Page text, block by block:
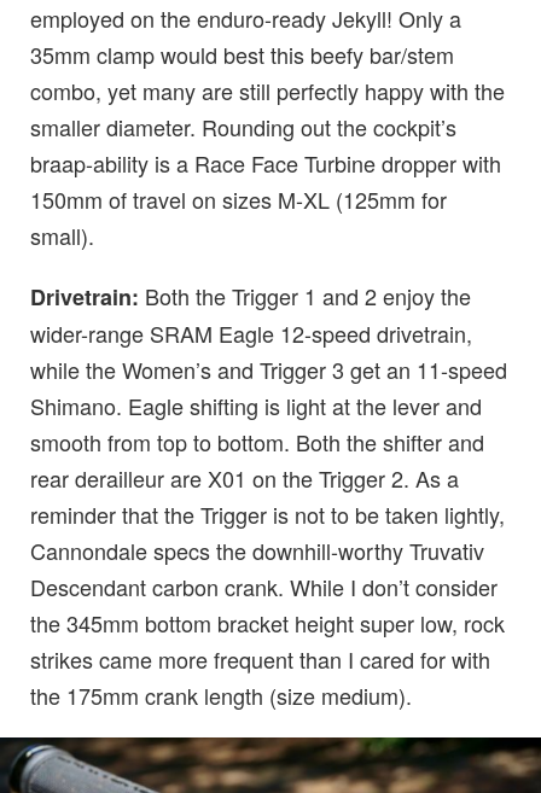
employed on the enduro-ready Jekyll! Only a
35mm clamp would best this beefy bar/stem
combo, yet many are still perfectly happy with the
smaller diameter. Rounding out the cockpit’s
braap-ability is a Race Face Turbine dropper with
150mm of travel on sizes M-XL (125mm for
small).
Drivetrain: Both the Trigger 1 and 2 enjoy the
wider-range SRAM Eagle 12-speed drivetrain,
while the Women’s and Trigger 3 get an 11-speed
Shimano. Eagle shifting is light at the lever and
smooth from top to bottom. Both the shifter and
rear derailleur are X01 on the Trigger 2. As a
reminder that the Trigger is not to be taken lightly,
Cannondale specs the downhill-worthy Truvativ
Descendant carbon crank. While I don’t consider
the 345mm bottom bracket height super low, rock
strikes came more frequent than I cared for with
the 175mm crank length (size medium).